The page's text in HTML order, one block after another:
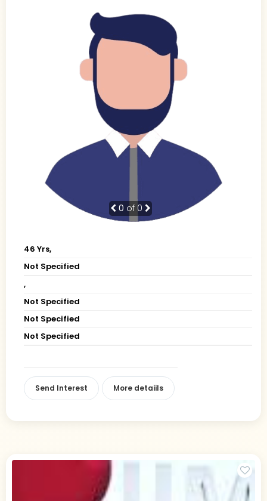
0 of 0
46 Yrs,
Not Specified
,
Not Specified
Not Specified
Not Specified
Send Interest More detaiils